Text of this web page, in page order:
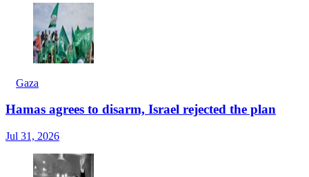
Gaza
Hamas agrees to disarm, Israel rejected the plan
Jul 31, 2026